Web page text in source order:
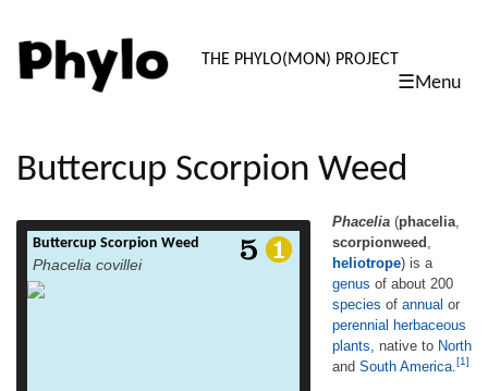
PHYLO:
THE PHYLO(MON) PROJECT
☰Menu
content
Buttercup Scorpion Weed
Buttercup Scorpion Weed
Phacelia covillei
Phacelia (phacelia, scorpionweed,
heliotrope) is a genus of about 200 species
Phacelia (phacelia
scorpionweed
heliotrope) is a
genus of about 200
species of annual or
perennial herbaceous
plants , native to North
and South America [1]